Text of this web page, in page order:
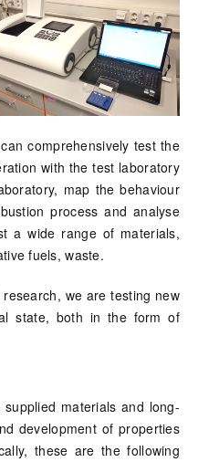
comprehensively test the
with the test laboratory
map the behaviour
process and analyse
a wide range of materials,
fuels, waste.
we are testing new
state, both in the form of
materials and long-
development of properties
these are the following